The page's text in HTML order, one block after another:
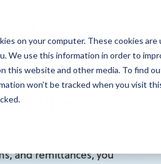
on your computer. These cookies
We use this information in order to
this website and other media. To find
won’t be tracked when you visit
Billers
and remittances, you